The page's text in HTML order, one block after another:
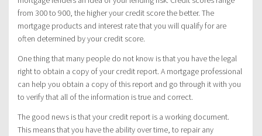
from 300 to 900, the higher your credit score the better. The
mortgage products and interest rate that you will qualify for are
often determined by your credit score.
One thing that many people do not know is that you have the legal
right to obtain a copy of your credit report. A mortgage professional
can help you obtain a copy of this report and go through it with you
to verify that all of the information is true and correct.
The good news is that your credit report is a working document.
This means that you have the ability over time, to repair any